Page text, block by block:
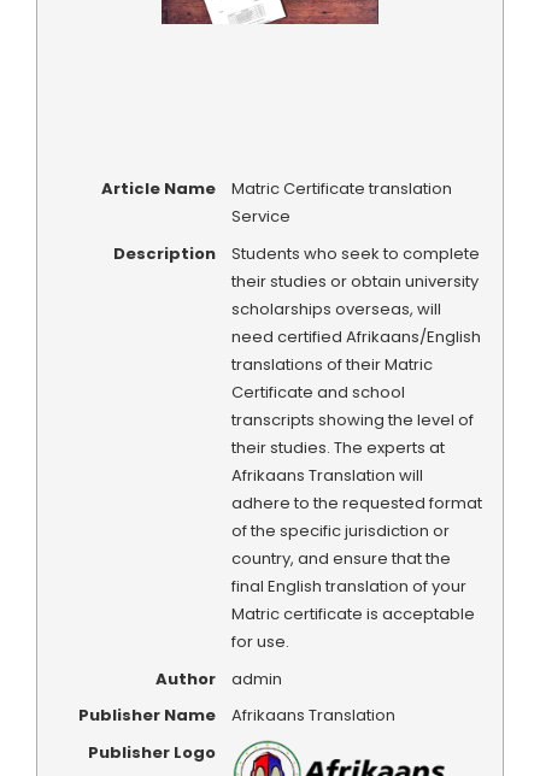
Article Name
Matric Certificate translation
Service
Description
Students who seek to complete
their studies or obtain university
scholarships overseas, will
need certified Afrikaans/English
translations of their Matric
Certificate and school
transcripts showing the level of
their studies. The experts at
Afrikaans Translation will
adhere to the requested format
of the specific jurisdiction or
country, and ensure that the
final English translation of your
Matric certificate is acceptable
for use.
Author
admin
Publisher Name
Afrikaans Translation
Publisher Logo